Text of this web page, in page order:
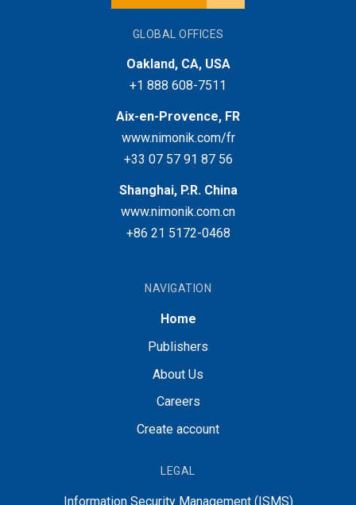
GLOBAL OFFICES
Oakland, CA, USA
+1 888 608-7511
Aix-en-Provence, FR
www.nimonik.com/fr
+33 07 57 91 87 56
Shanghai, P.R. China
www.nimonik.com.cn
+86 21 5172-0468
NAVIGATION
Home
Publishers
About Us
Careers
Create account
LEGAL
Information Security Management (ISMS)